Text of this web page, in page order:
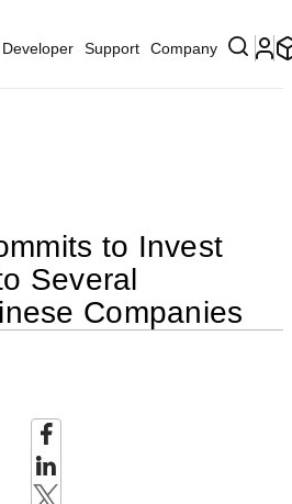
Developer Support Company
to Invest
Several
Companies